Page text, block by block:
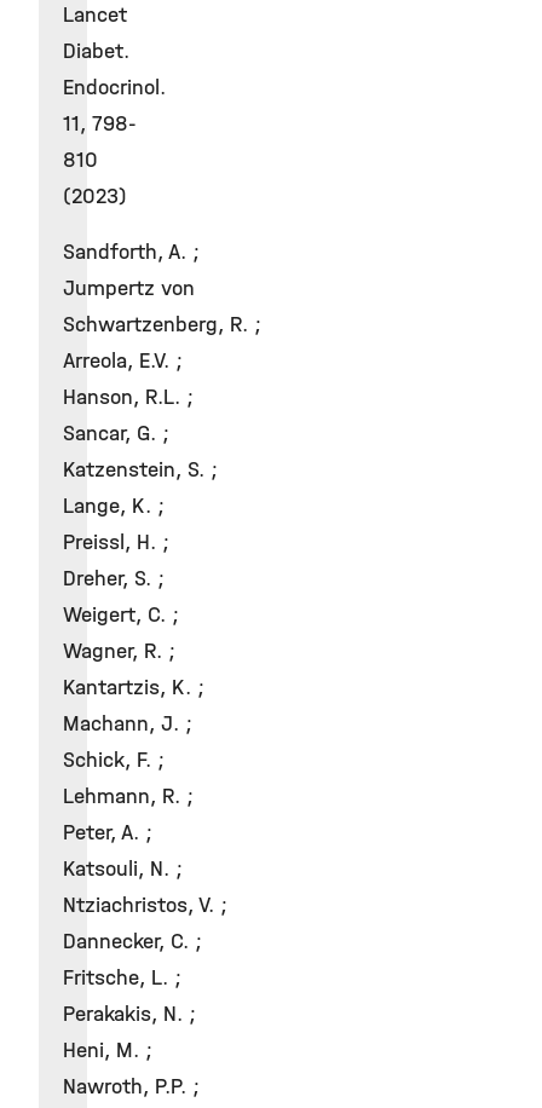
Lancet
Diabet.
Endocrinol.
11, 798-
810
(2023)
Sandforth, A. ;
Jumpertz von
Schwartzenberg, R. ;
Arreola, E.V. ;
Hanson, R.L. ;
Sancar, G. ;
Katzenstein, S. ;
Lange, K. ;
Preissl, H. ;
Dreher, S. ;
Weigert, C. ;
Wagner, R. ;
Kantartzis, K. ;
Machann, J. ;
Schick, F. ;
Lehmann, R. ;
Peter, A. ;
Katsouli, N. ;
Ntziachristos, V. ;
Dannecker, C. ;
Fritsche, L. ;
Perakakis, N. ;
Heni, M. ;
Nawroth, P.P. ;